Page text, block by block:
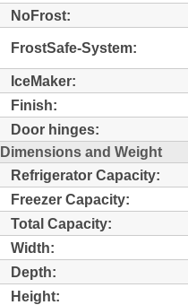
NoFrost:
FrostSafe-System:
IceMaker:
Finish:
Door hinges:
Dimensions and Weight
Refrigerator Capacity:
Freezer Capacity:
Total Capacity:
Width:
Depth:
Height: